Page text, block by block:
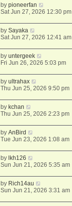
bypioneerfan
Sat Jun 27, 2026 12:30 pm
bySayaka
Sat Jun 27, 2026 12:41 am
byuntergeek
Fri Jun 26, 2026 5:03 pm
byultrahax
Thu Jun 25, 2026 9:50 pm
by kchan
Thu Jun 25, 2026 2:23 pm
byAnBird
Tue Jun 23, 2026 1:08 am
by lkh126
Sun Jun 21, 2026 5:35 am
by Rich14au
Sun Jun 21, 2026 3:31 am